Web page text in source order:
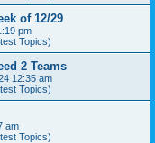
of 12/29
pm
Topics)
2 Teams
12:35 am
Topics)
am
Topics)